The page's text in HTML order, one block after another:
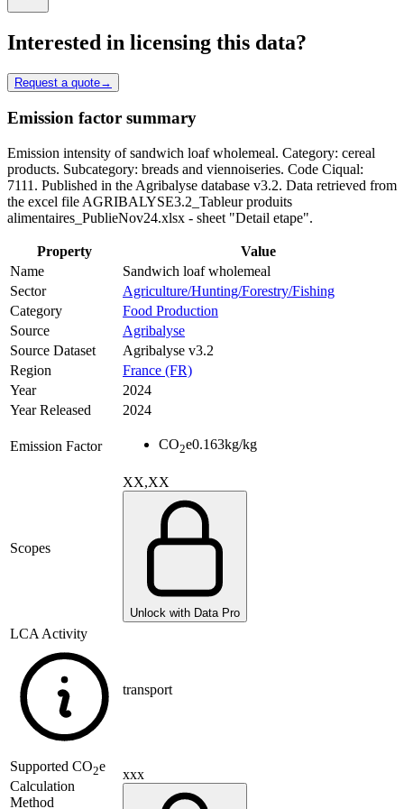
Interested in licensing this data?
Request a quote→
Emission factor summary
Emission intensity of sandwich loaf wholemeal. Category: cereal
products. Subcategory: breads and viennoiseries. Code Ciqual:
7111. Published in the Agribalyse database v3.2. Data retrieved from
the excel file AGRIBALYSE3.2_Tableur produits
alimentaires_PublieNov24.xlsx - sheet "Detail etape".
Property
Value
Name
Sandwich loaf wholemeal
Sector
Agriculture/Hunting/Forestry/Fishing
Category
Food Production
Source
Agribalyse
Source Dataset
Agribalyse v3.2
Region
France (FR)
Year
2024
Year Released
2024
Emission Factor CO2e0.163kg/kg
Scopes
XX,XX
Unlock with Data Pro
LCA Activity
transport
Supported CO2e
Calculation
Method
xxx